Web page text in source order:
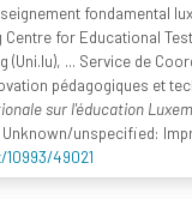
fondamental
for Educational
(Uni.lu), ... Service de
pédagogiques et
sur l'éducation
Unknown/unspecified:
49021